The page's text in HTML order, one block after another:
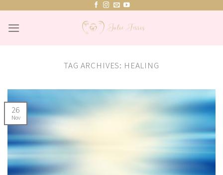
content
TAG ARCHIVES: HEALING
26
Nov